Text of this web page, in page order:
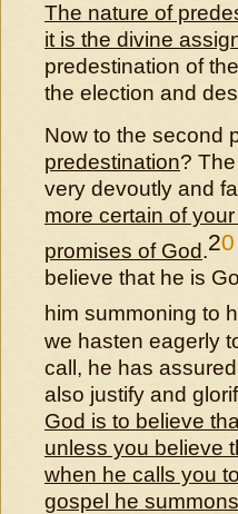
The nature of
it is the divine
predestination of
the election and
Now to the second
predestination?
very devoutly and
more certain of
promises of God.20
believe that he is
him summoning to
we hasten eagerly
call, he has
also justify and
God is to believe
unless you believe
when he calls you
gospel he